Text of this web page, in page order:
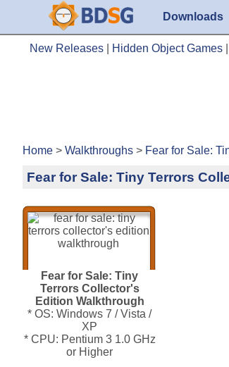
Downloads
New Releases Hidden Object Games
Home > Walkthroughs > Fear for Sale:
Fear for Sale: Tiny Terrors
Fear for Sale: Tiny
Terrors Collector's
Edition Walkthrough
* OS: Windows 7 / Vista /
XP
* CPU: Pentium 3 1.0 GHz
or Higher